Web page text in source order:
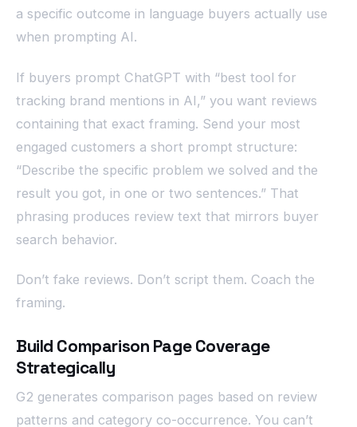
a specific outcome in language buyers actually use
when prompting AI.
If buyers prompt ChatGPT with “best tool for
tracking brand mentions in AI,” you want reviews
containing that exact framing. Send your most
engaged customers a short prompt structure:
“Describe the specific problem we solved and the
result you got, in one or two sentences.” That
phrasing produces review text that mirrors buyer
search behavior.
Don’t fake reviews. Don’t script them. Coach the
framing.
Build Comparison Page Coverage
Strategically
G2 generates comparison pages based on review
patterns and category co-occurrence. You can’t